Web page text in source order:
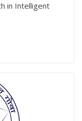
in Intelligent